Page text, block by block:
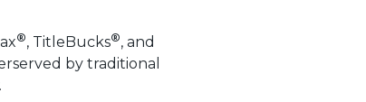
®, TitleBucks®, and
by traditional